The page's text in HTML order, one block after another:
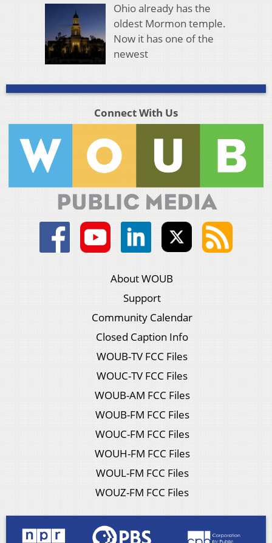
Ohio already has the
oldest Mormon temple.
Now it has one of the
newest
Connect With Us
About WOUB
Support
Community Calendar
Closed Caption Info
WOUB-TV FCC Files
WOUC-TV FCC Files
WOUB-AM FCC Files
WOUB-FM FCC Files
WOUC-FM FCC Files
WOUH-FM FCC Files
WOUL-FM FCC Files
WOUZ-FM FCC Files